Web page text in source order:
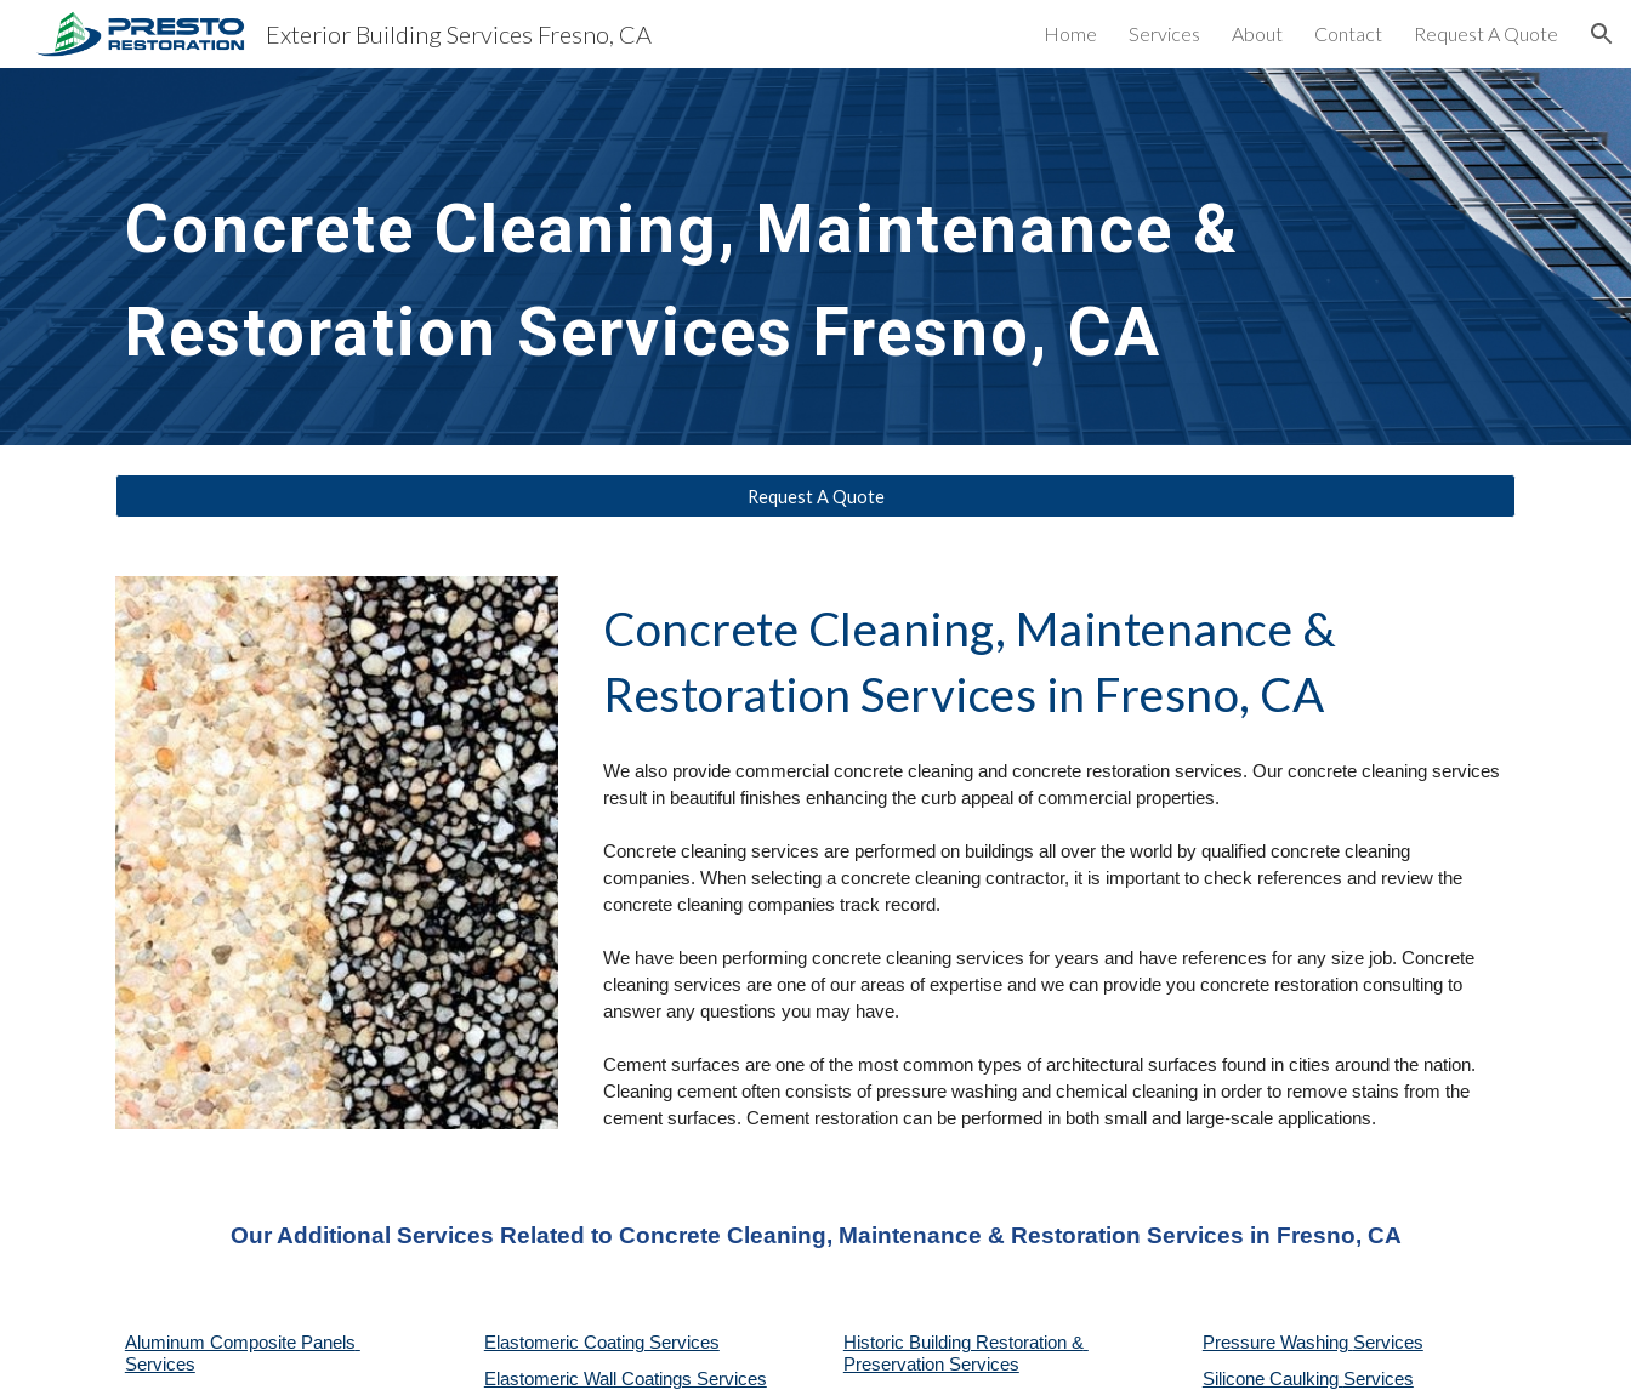
Skip to main content Skip to navigation
Exterior Building Services Fresno, CA Home Services About Contact Request A Quote
Concrete Cleaning, Maintenance &
Restoration Services Fresno, CA
Request A Quote
Concrete Cleaning, Maintenance &
Restoration Services in Fresno, CA
We also provide commercial concrete cleaning and concrete restoration services. Our concrete cleaning services
result in beautiful finishes enhancing the curb appeal of commercial properties.
Concrete cleaning services are performed on buildings all over the world by qualified concrete cleaning
companies. When selecting a concrete cleaning contractor, it is important to check references and review the
concrete cleaning companies track record.
We have been performing concrete cleaning services for years and have references for any size job. Concrete
cleaning services are one of our areas of expertise and we can provide you concrete restoration consulting to
answer any questions you may have.
Cement surfaces are one of the most common types of architectural surfaces found in cities around the nation.
Cleaning cement often consists of pressure washing and chemical cleaning in order to remove stains from the
cement surfaces. Cement restoration can be performed in both small and large-scale applications.
Our Additional Services Related to Concrete Cleaning, Maintenance & Restoration Services in Fresno, CA
Aluminum Composite Panels
Services
Elastomeric Coating Services
Elastomeric Wall Coatings Services
Historic Building Restoration &
Preservation Services
Pressure Washing Services
Silicone Caulking Services